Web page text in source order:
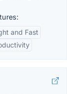
and Fast